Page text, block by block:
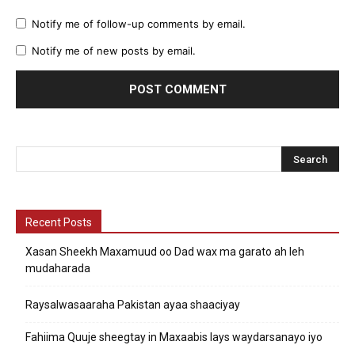
Notify me of follow-up comments by email.
Notify me of new posts by email.
Recent Posts
Xasan Sheekh Maxamuud oo Dad wax ma garato ah leh
mudaharada
Raysalwasaaraha Pakistan ayaa shaaciyay
Fahiima Quuje sheegtay in Maxaabis lays waydarsanayo iyo